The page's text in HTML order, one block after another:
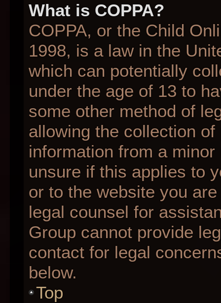
What is COPPA?
COPPA, or the Child
1998, is a law in the
which can potentially
under the age of 13 to
some other method of
allowing the collection
information from a
unsure if this applies to
or to the website you
legal counsel for
Group cannot provide
contact for legal
below.
Top